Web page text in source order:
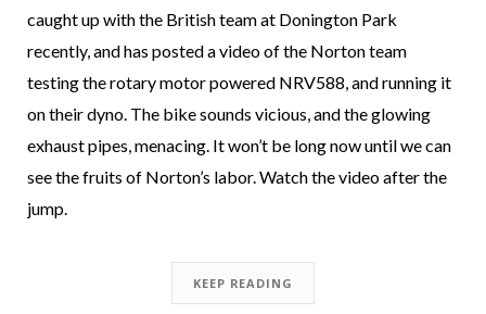
caught up with the British team at Donington Park
recently, and has posted a video of the Norton team
testing the rotary motor powered NRV588, and running it
on their dyno. The bike sounds vicious, and the glowing
exhaust pipes, menacing. It won’t be long now until we can
see the fruits of Norton’s labor. Watch the video after the
jump.
KEEP READING